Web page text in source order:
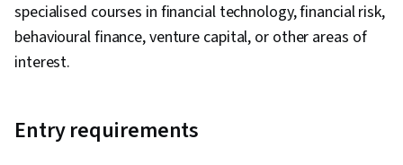
specialised courses in financial technology, financial risk,
behavioural finance, venture capital, or other areas of
interest.
Entry requirements